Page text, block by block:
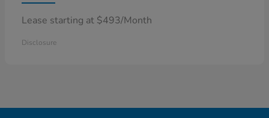
Lease starting at $493/Month
Disclosure